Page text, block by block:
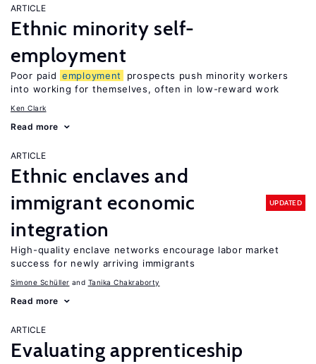
ARTICLE
Ethnic minority self-
employment
Poor paid employment
prospects push minority workers
into working for themselves, often in low-reward work
Ken Clark
Read more
ARTICLE
Ethnic enclaves and
immigrant economic
integration
UPDATED
High-quality enclave networks encourage labor market
success for newly arriving immigrants
Simone Schüller Tanika Chakraborty
Read more
ARTICLE
Evaluating apprenticeship